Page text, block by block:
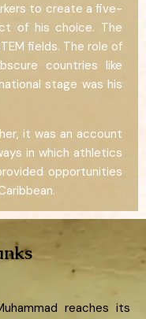
to create a five-
of his choice. The
fields. The role of
countries like
stage was his
it was an account
in which athletics
opportunities
reaches its